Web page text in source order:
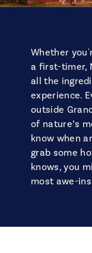
Whether
a first-timer,
all the
experience.
outside
of nature’s
know when
grab some
knows, you
most awe-